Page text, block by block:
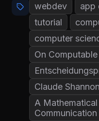
webdev app
tutorial
computer
On
Claude Shannon
A
Communication